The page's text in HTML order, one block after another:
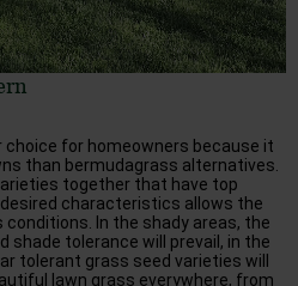
choice for homeowners because it
than bermudagrass alternatives.
together that have top
characteristics allows the
In the shady areas, the
shade tolerance will prevail, in the
tolerant grass seed varieties will
lawn grass everywhere, from